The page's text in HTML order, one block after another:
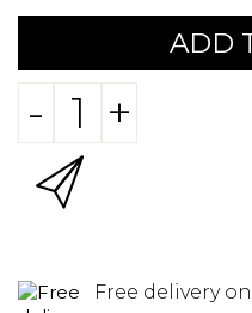
ADD
- +
Free delivery